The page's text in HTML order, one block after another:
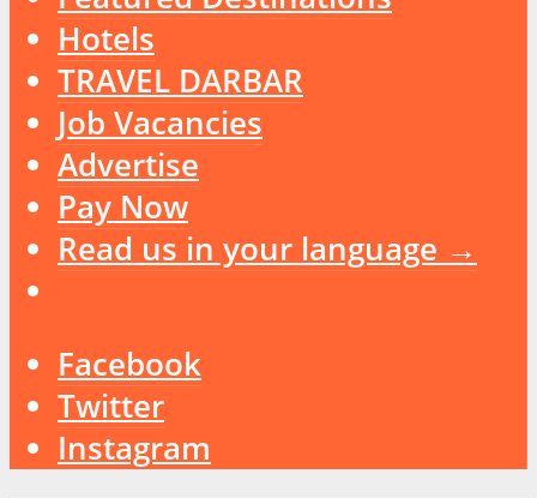
Hotels
TRAVEL DARBAR
Job Vacancies
Advertise
Pay Now
Read us in your language →
Facebook
Twitter
Instagram